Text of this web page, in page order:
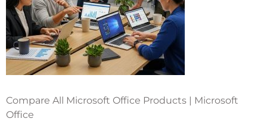
Compare All Microsoft Office Products | Microsoft
Office